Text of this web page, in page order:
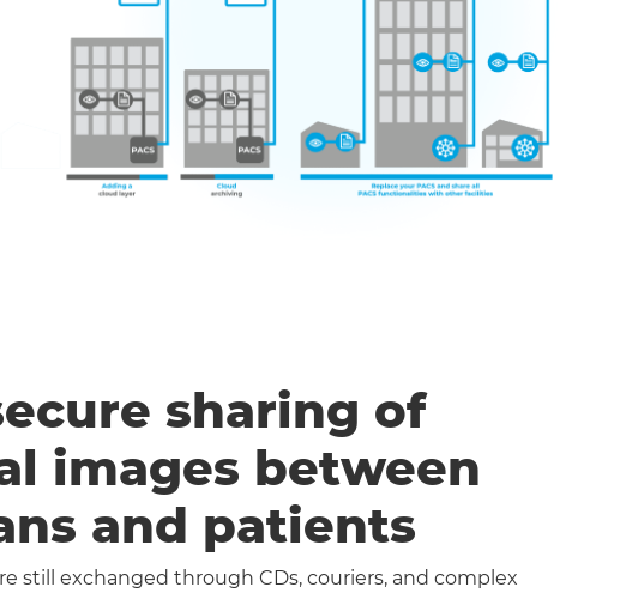
sharing of
images between
and patients
still exchanged through CDs, couriers, and complex